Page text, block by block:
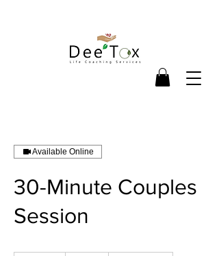
Available Online
30-Minute Couples
Session